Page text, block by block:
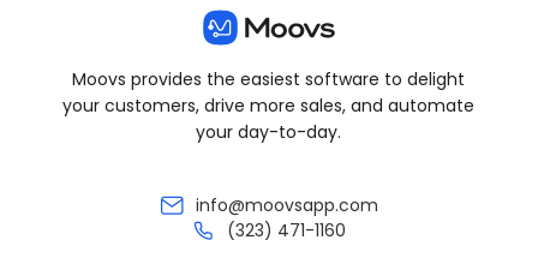
Moovs provides the easiest software to delight
your customers, drive more sales, and automate
your day-to-day.
info@moovsapp.com
(323) 471-1160